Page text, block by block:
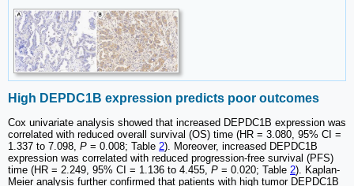
High DEPDC1B expression predicts poor outcomes
Cox univariate analysis showed that increased DEPDC1B expression was
correlated with reduced overall survival (OS) time (HR = 3.080, 95% CI =
1.337 to 7.098, P = 0.008; Table 2). Moreover, increased DEPDC1B
expression was correlated with reduced progression-free survival (PFS)
time (HR = 2.249, 95% CI = 1.136 to 4.455, P = 0.020; Table 2). Kaplan-
Meier analysis further confirmed that patients with high tumor DEPDC1B